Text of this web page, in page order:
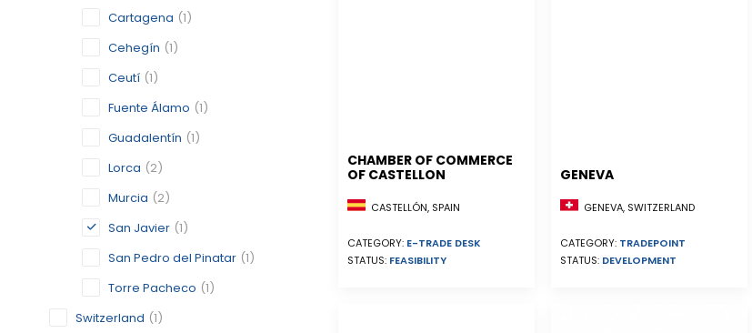
Cartagena (1)
Cehegín (1)
Ceutí (1)
Fuente Álamo (1)
Guadalentín (1)
Lorca (2)
Murcia (2)
San Javier (1)
San Pedro del Pinatar (1)
Torre Pacheco (1)
Switzerland (1)
CHAMBER OF COMMERCE
OF CASTELLON
CASTELLÓN, SPAIN
CATEGORY: E-TRADE DESK
STATUS: FEASIBILITY
GENEVA
GENEVA, SWITZERLAND
CATEGORY: TRADEPOINT
STATUS: DEVELOPMENT